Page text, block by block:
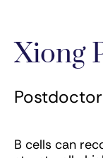
Xiong
B cells can